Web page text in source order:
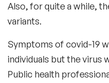
Also, for quite a while,
variants.
Symptoms of covid-19
individuals but the virus
Public health